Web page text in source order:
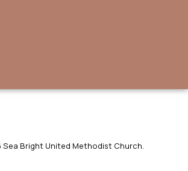
Bright United Methodist Church.